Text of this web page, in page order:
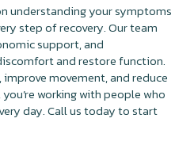
understanding your symptoms
step of recovery. Our team
support, and
and restore function.
movement, and reduce
working with people who
day. Call us today to start